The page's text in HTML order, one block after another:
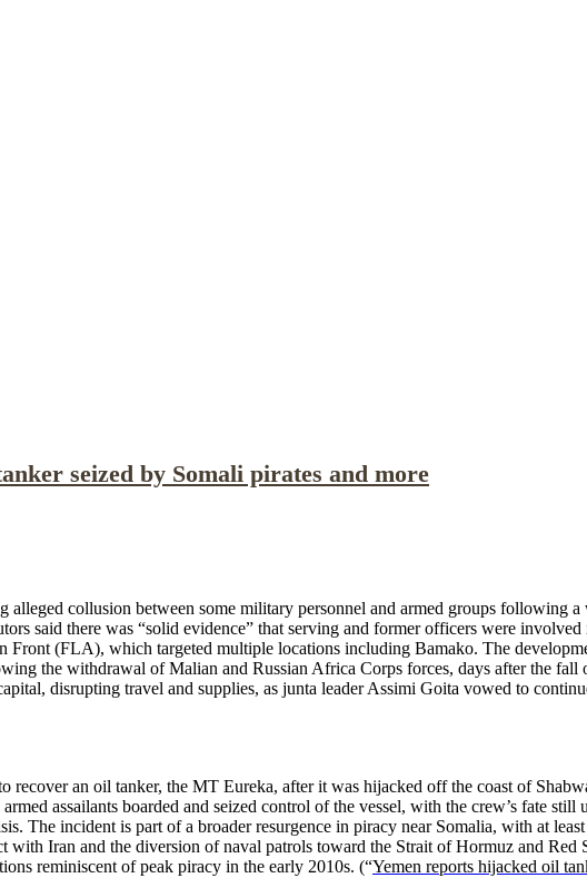
seized by Somali pirates and more
collusion between some military personnel and armed groups following
said there was “solid evidence” that serving and former officers were
(FLA), which targeted multiple locations including Bamako. The
the withdrawal of Malian and Russian Africa Corps forces, days after the
disrupting travel and supplies, as junta leader Assimi Goita vowed to
recover an oil tanker, the MT Eureka, after it was hijacked off the coast of
assailants boarded and seized control of the vessel, with the crew’s fate
The incident is part of a broader resurgence in piracy near Somalia, with at
Iran and the diversion of naval patrols toward the Strait of Hormuz and Red
reminiscent of peak piracy in the early 2010s. (“Yemen reports hijacked oil